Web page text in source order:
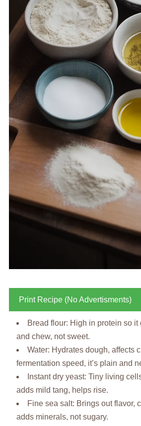
Print Recipe (No Advertisments)
Bread flour: High in protein so
and chew, not sweet.
Water: Hydrates dough, affects
fermentation speed, it’s plain and
Instant dry yeast: Tiny living
adds mild tang, helps rise.
Fine sea salt: Brings out flavor,
adds minerals, not sugary.